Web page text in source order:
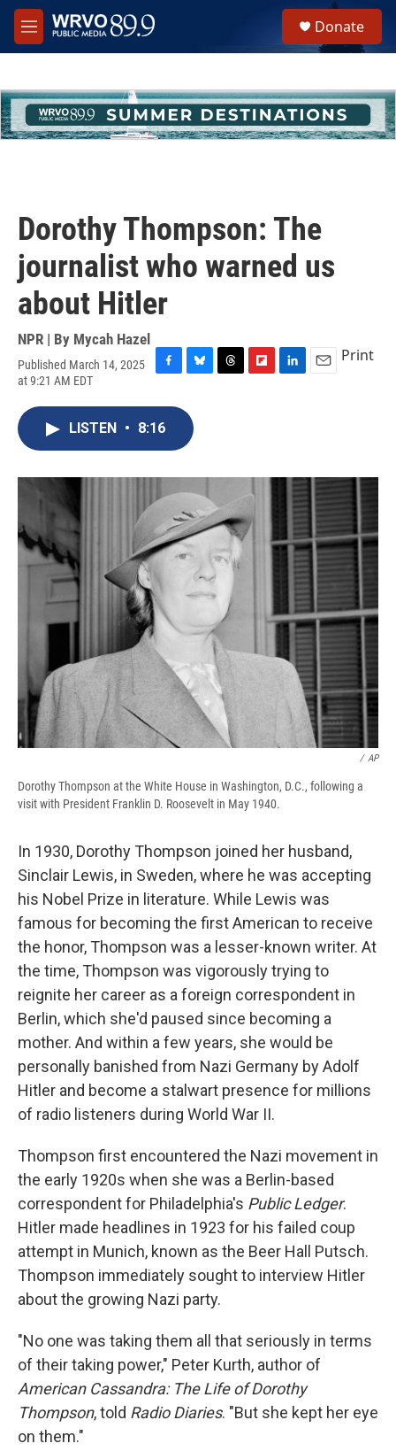
Skip to main content
M
e
h
u
e
Donate
Dorothy Thompson: The
journalist who warned us
about Hitler
NPR | By Mycah Hazel
Published March 14, 2025
at 9:21 AM EDT
c
e
o
u
e
s
y
s
a
r
I
Print
LISTEN • 8:16
/ ‎AP
Dorothy Thompson at the White House in Washington, D.C., following a
visit with President Franklin D. Roosevelt in May 1940.
In 1930, Dorothy Thompson joined her husband,
Sinclair Lewis, in Sweden, where he was accepting
his Nobel Prize in literature. While Lewis was
famous for becoming the first American to receive
the honor, Thompson was a lesser-known writer. At
the time, Thompson was vigorously trying to
reignite her career as a foreign correspondent in
Berlin, which she'd paused since becoming a
mother. And within a few years, she would be
personally banished from Nazi Germany by Adolf
Hitler and become a stalwart presence for millions
of radio listeners during World War II.
Thompson first encountered the Nazi movement in
the early 1920s when she was a Berlin-based
correspondent for Philadelphia's Public Ledger.
Hitler made headlines in 1923 for his failed coup
attempt in Munich, known as the Beer Hall Putsch.
Thompson immediately sought to interview Hitler
about the growing Nazi party.
"No one was taking them all that seriously in terms
of their taking power," Peter Kurth, author of
American Cassandra: The Life of Dorothy
Thompson, told Radio Diaries. "But she kept her eye
on them."